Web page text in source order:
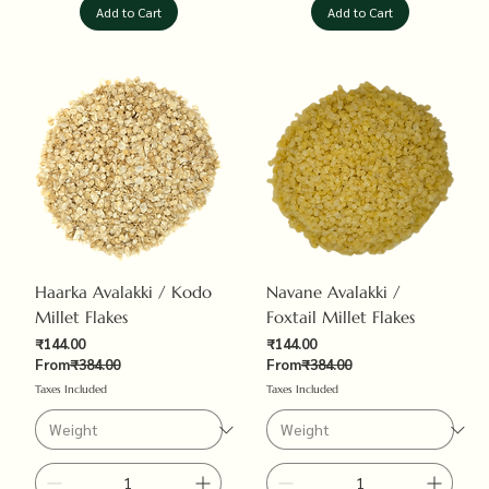
Add to Cart Add to Cart
Haarka Avalakki / Kodo
Millet Flakes
From
Regular Price
₹384.00
₹144.00
Sale Price
Taxes Included
Navane Avalakki /
Foxtail Millet Flakes
From
Regular Price
₹384.00
₹144.00
Sale Price
Taxes Included